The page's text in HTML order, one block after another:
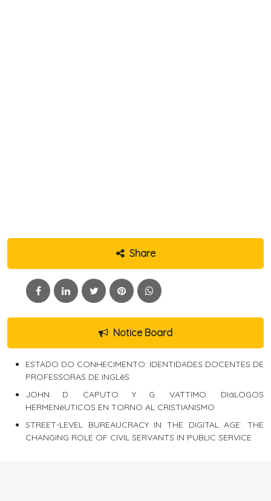
Share
Notice Board
ESTADO DO CONHECIMENTO: IDENTIDADES DOCENTES DE
PROFESSORAS DE INGLêS
JOHN D. CAPUTO Y G. VATTIMO: DIáLOGOS
HERMENéUTICOS EN TORNO AL CRISTIANISMO
STREET-LEVEL BUREAUCRACY IN THE DIGITAL AGE: THE
CHANGING ROLE OF CIVIL SERVANTS IN PUBLIC SERVICE